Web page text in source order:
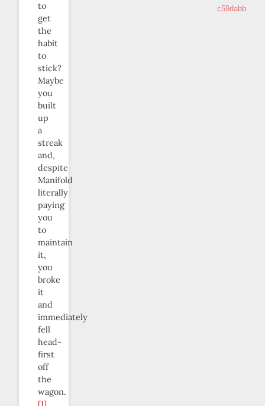
to
get
the
habit
to
stick?
Maybe
you
built
up
a
streak
and,
despite
Manifold
literally
paying
you
to
maintain
it,
you
broke
it
and
immediately
fell
head-
first
off
the
wagon.
c59dabb